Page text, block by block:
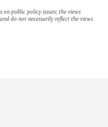
public policy issues; the views
do not necessarily reflect the views